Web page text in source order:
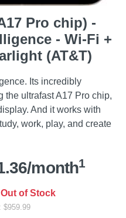
Pro chip) -
- Wi-Fi +
(AT&T)
Its incredibly
the ultrafast A17 Pro chip,
And it works with
work, play, and create
month1
of Stock
$959.99